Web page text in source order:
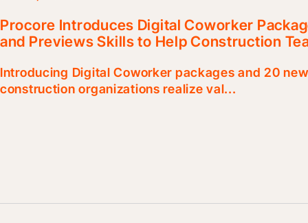
Procore Introduces Digital Coworker
and Previews Skills to Help Construction
Introducing Digital Coworker packages and 20
construction organizations realize val...